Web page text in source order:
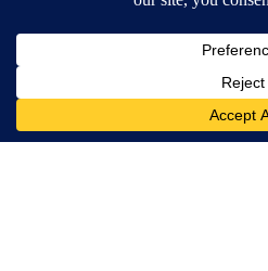
DOWNLOAD OUR APPS
Available for iOS